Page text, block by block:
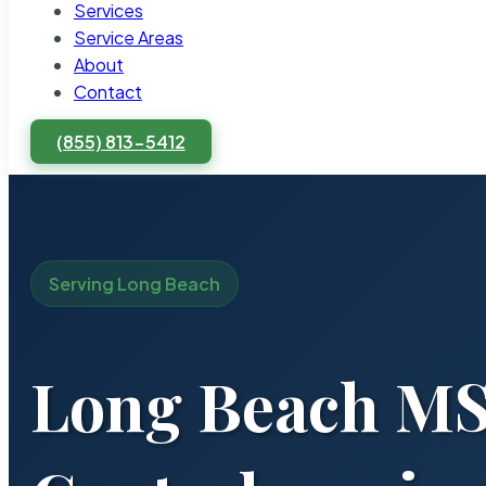
Services
Service Areas
About
Contact
(855) 813-5412
Serving Long Beach
Long Beach